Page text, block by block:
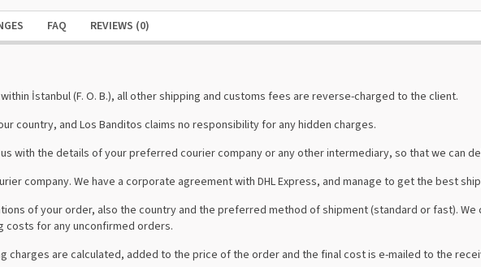
FAQ REVIEWS (0)
İstanbul (F. O. B.), all other shipping and customs fees are reverse-charged to the client.
country, and Los Banditos claims no responsibility for any hidden charges.
with the details of your preferred courier company or any other intermediary, so that we can
company. We have a corporate agreement with DHL Express, and manage to get the best
of your order, also the country and the preferred method of shipment (standard or fast).
costs for any unconfirmed orders.
charges are calculated, added to the price of the order and the final cost is e-mailed to the